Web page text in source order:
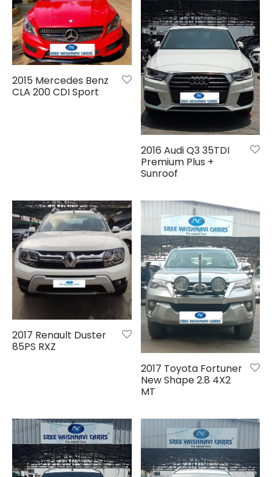
2015 Mercedes Benz
CLA 200 CDI Sport
2016 Audi Q3 35TDI
Premium Plus +
Sunroof
2017 Renault Duster
85PS RXZ
2017 Toyota Fortuner
New Shape 2.8 4X2
MT